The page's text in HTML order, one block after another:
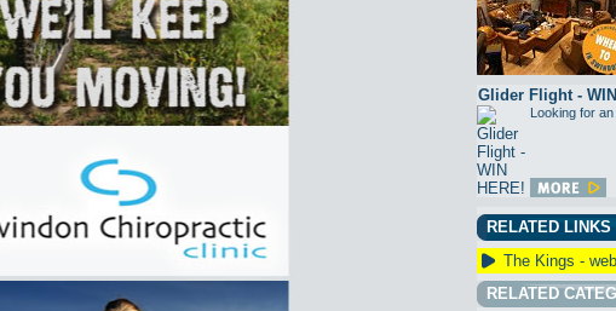
Glider Flight -
Looking for
RELATED LINKS
The Kings -
RELATED